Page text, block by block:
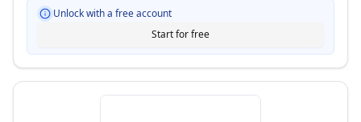
Unlock with a free account
Start for free